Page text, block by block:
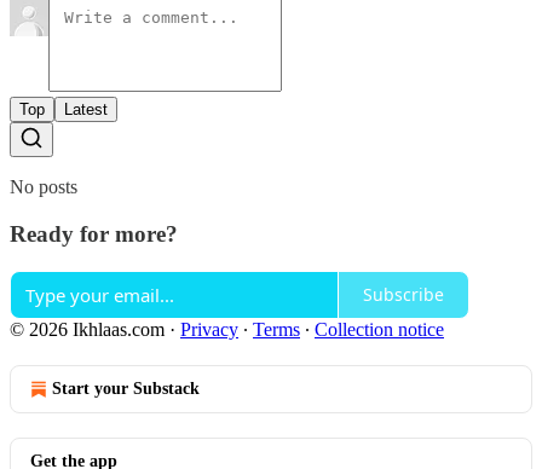
Top Latest
No posts
Ready for more?
Subscribe
© 2026 Ikhlaas.com · Privacy ∙ Terms ∙ Collection notice
Start your Substack
Get the app